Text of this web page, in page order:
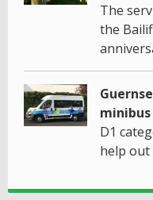
The
the
D1
help out